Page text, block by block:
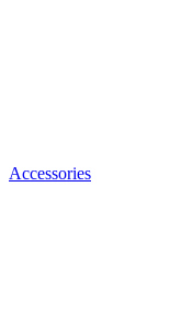
Accessories